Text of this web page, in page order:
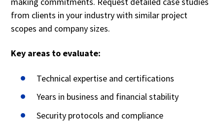
from clients in your industry with similar project
scopes and company sizes.
Key areas to evaluate:
Technical expertise and certifications
Years in business and financial stability
Security protocols and compliance